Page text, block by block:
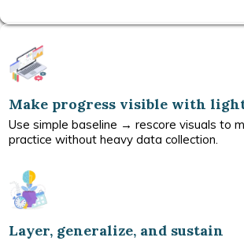
Make progress visible with
Use simple baseline → rescore visuals to
practice without heavy data collection.
Layer, generalize, and sustain